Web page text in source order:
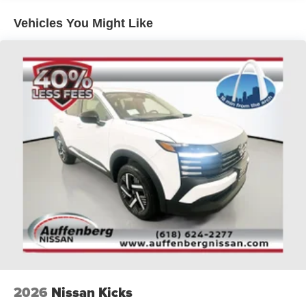
the difference for yourself.
Auffenberg Auto Mall offers over 1,000 vehicles priced to
sell at our Shiloh location, proudly serving drivers from
O'Fallon, Belleville, and the greater St. Louis area. Many
vehicles include warranty options, and flexible financing
is available to fit your needs.
Vehicles You Might Like
2026 Nissan Kicks